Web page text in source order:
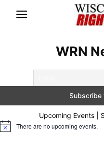
WRN
Upcoming Events |
Notice There are no upcoming events.